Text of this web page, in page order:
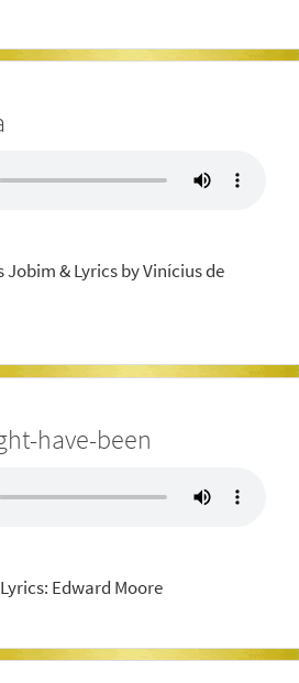
& Lyrics by Vinícius de
have-been
Edward Moore